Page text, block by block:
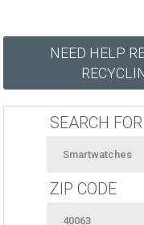
NEED HELP
SEARCH FOR
ZIP CODE